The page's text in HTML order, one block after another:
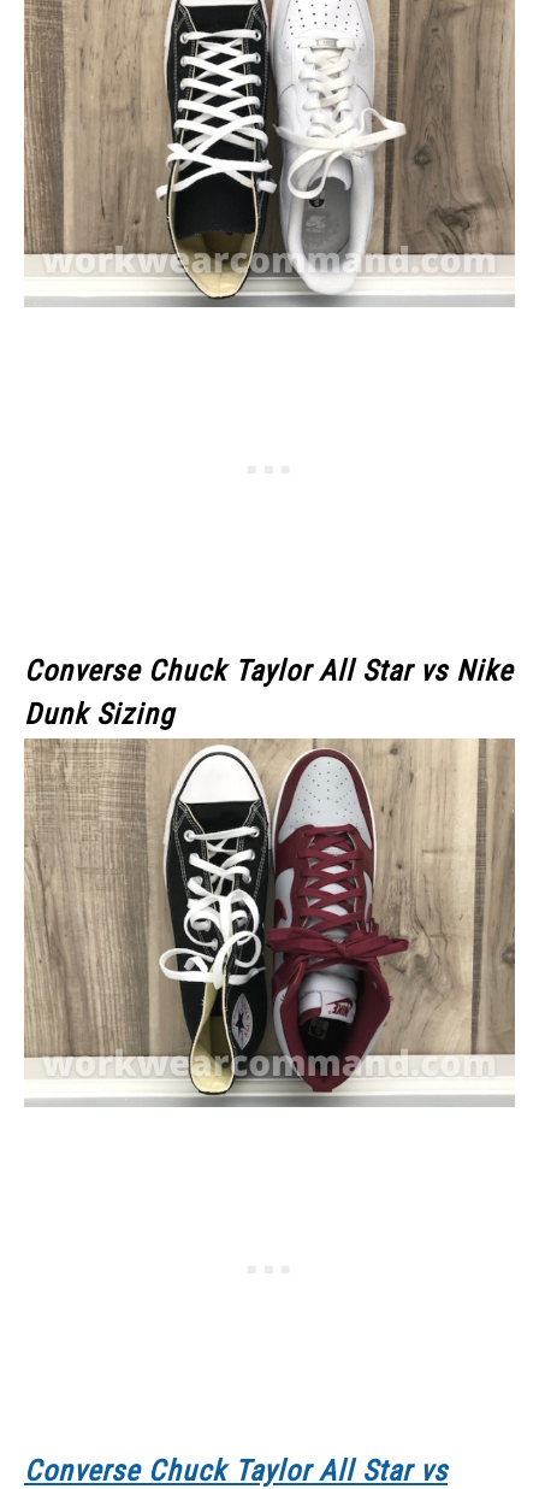
Converse Chuck Taylor All Star vs Nike
Dunk Sizing
Converse Chuck Taylor All Starvs